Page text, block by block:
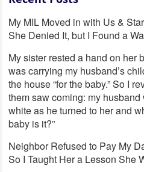
My MIL Moved in with Us &
She Denied It, but I Found a
My sister rested a hand on her
was carrying my husband’s
the house “for the baby.” So I
them saw coming: my
white as he turned to her and
baby is it?”
Neighbor Refused to Pay My
So I Taught Her a Lesson She